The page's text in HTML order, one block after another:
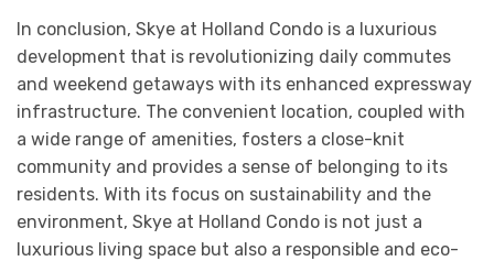
In conclusion, Skye at Holland Condo is a luxurious
development that is revolutionizing daily commutes
and weekend getaways with its enhanced expressway
infrastructure. The convenient location, coupled with
a wide range of amenities, fosters a close-knit
community and provides a sense of belonging to its
residents. With its focus on sustainability and the
environment, Skye at Holland Condo is not just a
luxurious living space but also a responsible and eco-